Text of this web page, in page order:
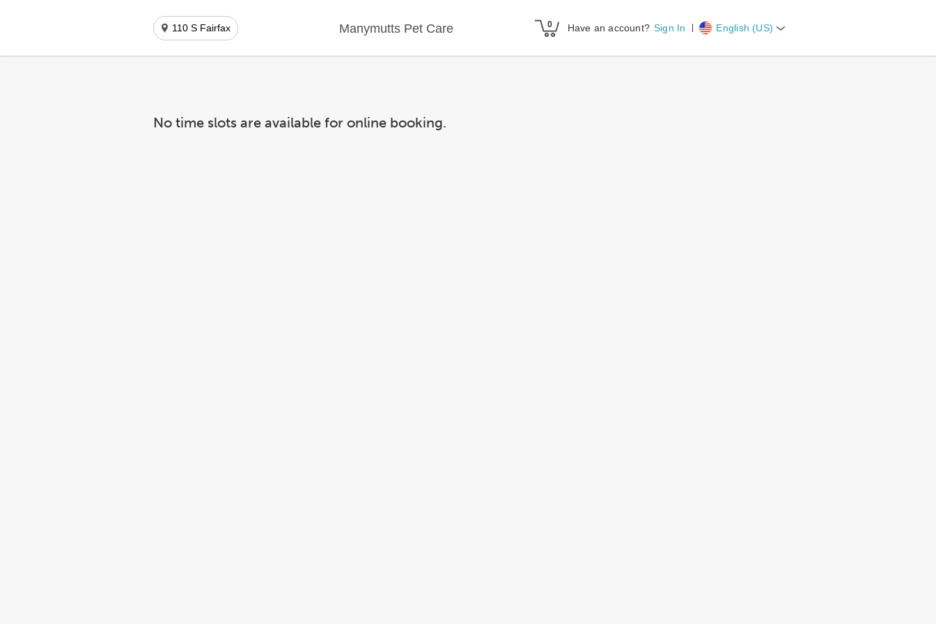
110 S Fairfax Manymutts Pet Care Have an account? Sign In English (US)
No time slots are available for online booking.